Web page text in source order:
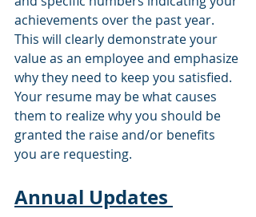
achievements over the past year.
This will clearly demonstrate your
value as an employee and emphasize
why they need to keep you satisfied.
Your resume may be what causes
them to realize why you should be
granted the raise and/or benefits
you are requesting.
Annual Updates